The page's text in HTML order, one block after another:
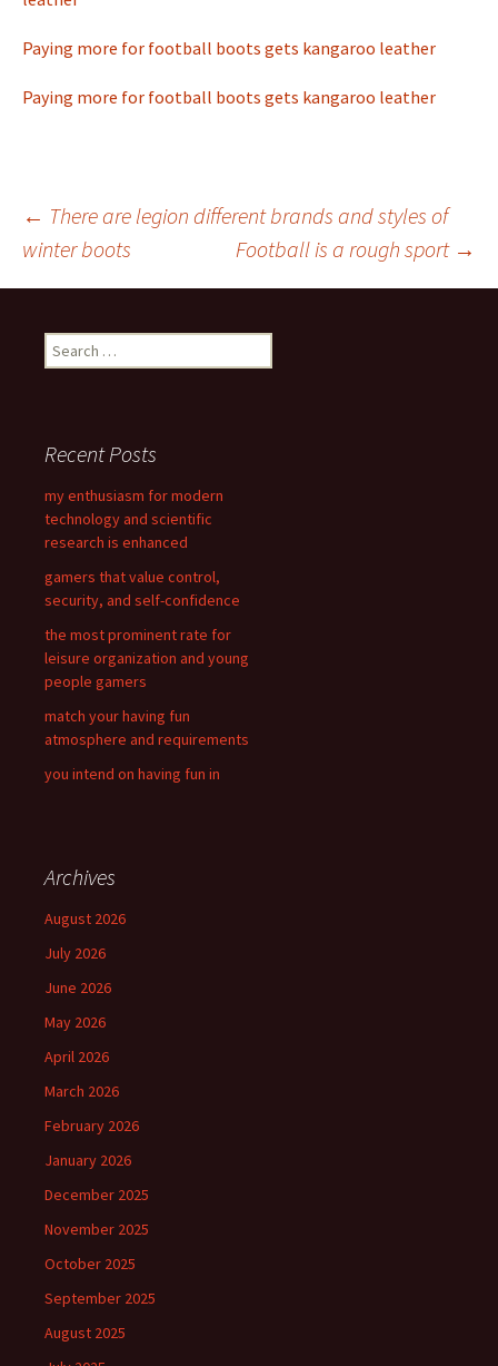
Paying more for football boots gets kangaroo leather
Paying more for football boots gets kangaroo leather
Post
navigation
← There are legion different brands and styles of
winter boots
Football is a rough sport →
e
h
o
r
:
Recent Posts
my enthusiasm for modern
technology and scientific
research is enhanced
gamers that value control,
security, and self-confidence
the most prominent rate for
leisure organization and young
people gamers
match your having fun
atmosphere and requirements
you intend on having fun in
Archives
August 2026
July 2026
June 2026
May 2026
April 2026
March 2026
February 2026
January 2026
December 2025
November 2025
October 2025
September 2025
August 2025